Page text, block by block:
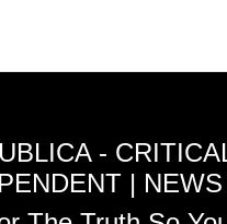
-
| NEWS